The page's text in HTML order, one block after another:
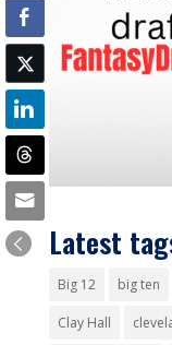
Latest
Big 12 big ten
Clay Hall